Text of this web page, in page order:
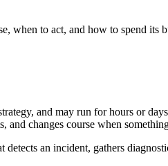
when to act, and how to spend its
and may run for hours or
and changes course when
an incident, gathers